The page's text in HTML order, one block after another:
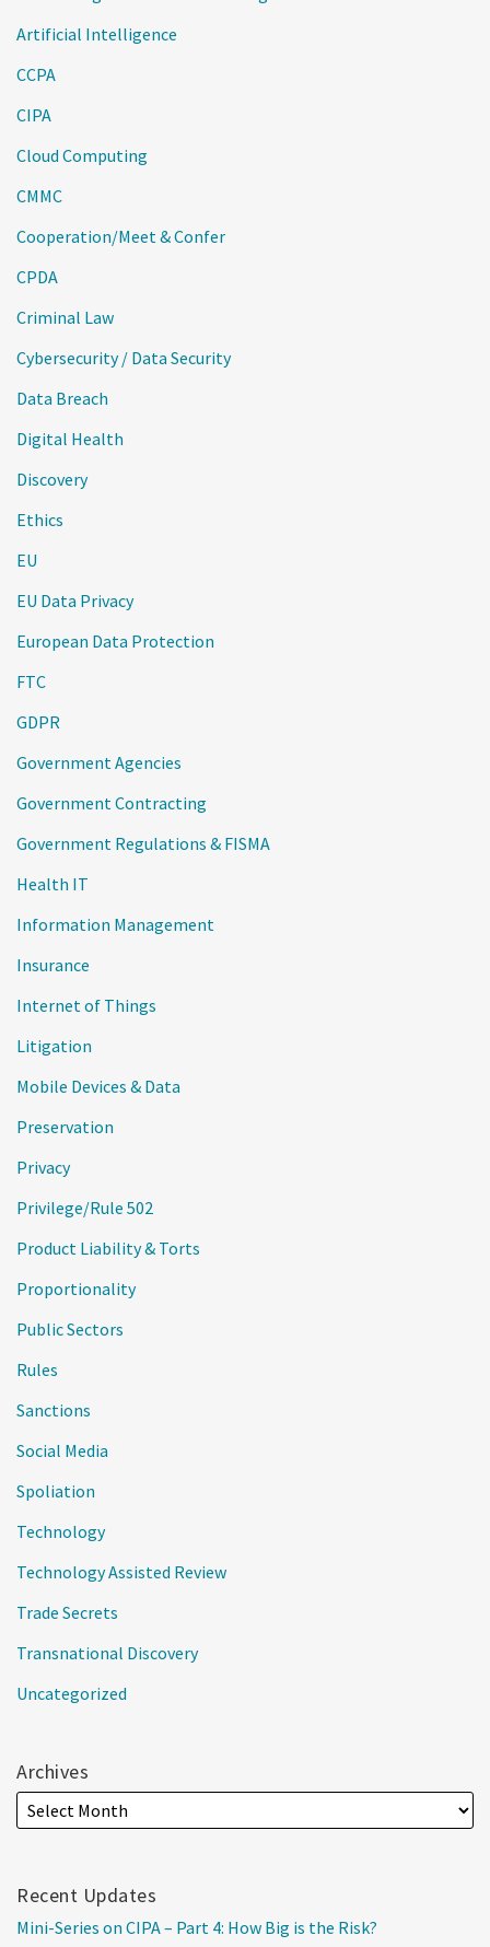
Artificial Intelligence
CCPA
CIPA
Cloud Computing
CMMC
Cooperation/Meet & Confer
CPDA
Criminal Law
Cybersecurity / Data Security
Data Breach
Digital Health
Discovery
Ethics
EU
EU Data Privacy
European Data Protection
FTC
GDPR
Government Agencies
Government Contracting
Government Regulations & FISMA
Health IT
Information Management
Insurance
Internet of Things
Litigation
Mobile Devices & Data
Preservation
Privacy
Privilege/Rule 502
Product Liability & Torts
Proportionality
Public Sectors
Rules
Sanctions
Social Media
Spoliation
Technology
Technology Assisted Review
Trade Secrets
Transnational Discovery
Uncategorized
Archives
Recent Updates
Mini-Series on CIPA – Part 4: How Big is the Risk?